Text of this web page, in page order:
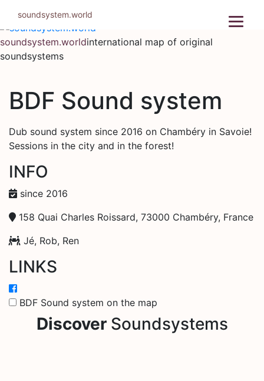
content
soundsystem.worldinternational map of original
soundsystems
BDF Sound system
Dub sound system since 2016 on Chambéry in Savoie!
Sessions in the city and in the forest!
INFO
since 2016
158 Quai Charles Roissard, 73000 Chambéry, France
Jé, Rob, Ren
LINKS
BDF Sound system on the map
DiscoverSoundsystems
soundsystem.world